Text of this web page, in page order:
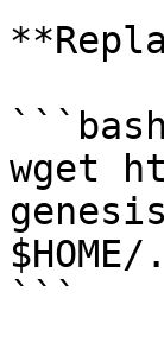
```bash
wget
```